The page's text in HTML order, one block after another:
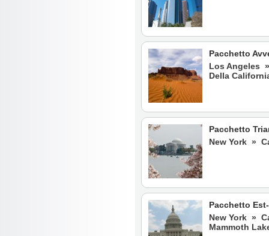
Pacchetto
Los Angeles
Della
Pacchetto
New York »
Pacchetto
New York »
Mammoth